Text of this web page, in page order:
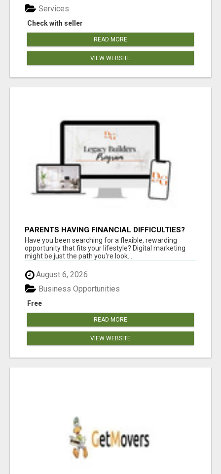
Check with seller
Services
READ MORE
VIEW WEBSITE
PARENTS HAVING FINANCIAL DIFFICULTIES?
Have you been searching for a flexible, rewarding
opportunity that fits your lifestyle? Digital marketing
might be just the path you're look...
August 6, 2026
Free
Business Opportunities
READ MORE
VIEW WEBSITE